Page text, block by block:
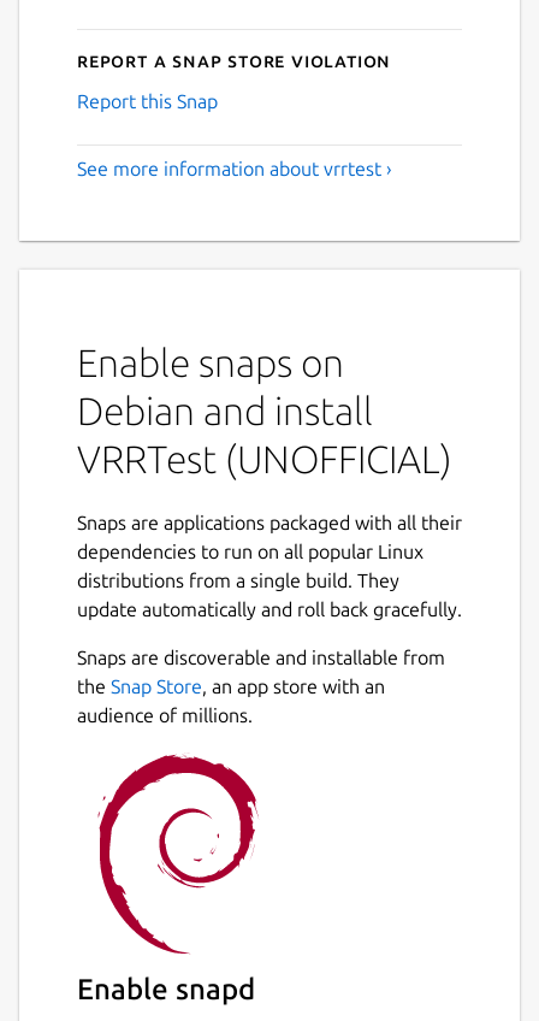
Report a Snap Store violation
Report this Snap
See more information about vrrtest ›
Enable snaps on
Debian and install
VRRTest (UNOFFICIAL)
Snaps are applications packaged with all their
dependencies to run on all popular Linux
distributions from a single build. They
update automatically and roll back gracefully.
Snaps are discoverable and installable from
the Snap Store, an app store with an
audience of millions.
Enable snapd